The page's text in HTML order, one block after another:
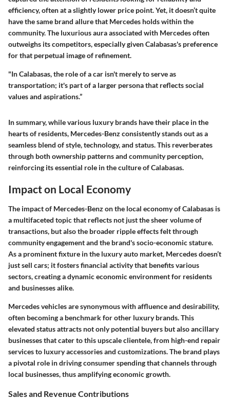
efficiency, often at a slightly lower price point. Yet, it doesn’t quite
have the same brand allure that Mercedes holds within the
community. The luxurious aura associated with Mercedes often
outweighs its competitors, especially given Calabasas's preference
for that perpetual image of refinement.
"In Calabasas, the role of a car isn't merely to serve as
transportation; it's part of a larger persona that reflects social
values and aspirations.”
In summary, while various luxury brands have their place in the
hearts of residents, Mercedes-Benz consistently stands out as a
seamless blend of style, technology, and status. This reverberates
through both ownership patterns and community perception,
reinforcing its essential role in the culture of Calabasas.
Impact on Local Economy
The impact of Mercedes-Benz on the local economy of Calabasas is
a multifaceted topic that reflects not just the sheer volume of
transactions, but also the broader ripple effects felt through
community engagement and the brand's socio-economic stature.
As a prominent fixture in the luxury auto market, Mercedes doesn’t
just sell cars; it fosters financial activity that benefits various
sectors, creating a dynamic economic environment for residents
and businesses alike.
Mercedes vehicles are synonymous with affluence and desirability,
often becoming a benchmark for other luxury brands. This
elevated status attracts not only potential buyers but also ancillary
businesses that cater to this upscale clientele, from high-end repair
services to luxury accessories and customizations. The brand plays
a pivotal role in driving consumer spending that channels through
local businesses, thus amplifying economic growth.
Sales and Revenue Contributions